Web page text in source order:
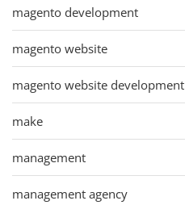
magento development
magento website
magento website development
make
management
management agency